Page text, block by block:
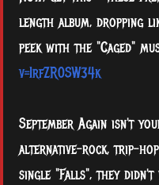
length album, dropping
peek with the "Caged"
v=IrfZR0SW34k
September Again isn't
alternative-rock, trip-
single "Falls", they